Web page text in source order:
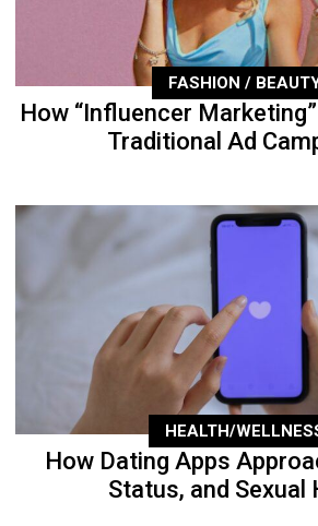
FASHION /
How “Influencer
Traditional Ad
HEALTH/
How Dating Apps
Status, and Sexual